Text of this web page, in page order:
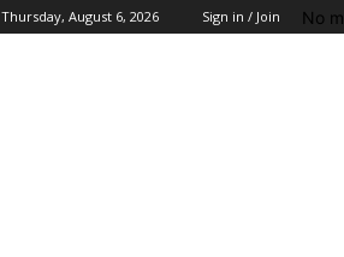
Thursday, August 6, 2026 Sign in / Join No